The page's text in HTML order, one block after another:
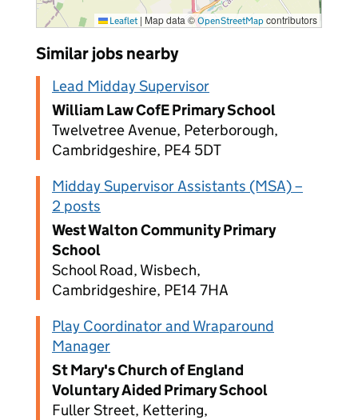
Leaflet | Map data © OpenStreetMap contributors
Similar jobs nearby
Lead Midday Supervisor
William Law CofE Primary School
Twelvetree Avenue, Peterborough,
Cambridgeshire, PE4 5DT
Midday Supervisor Assistants (MSA) –
2 posts
West Walton Community Primary
School
School Road, Wisbech,
Cambridgeshire, PE14 7HA
Play Coordinator and Wraparound
Manager
St Mary's Church of England
Voluntary Aided Primary School
Fuller Street, Kettering,